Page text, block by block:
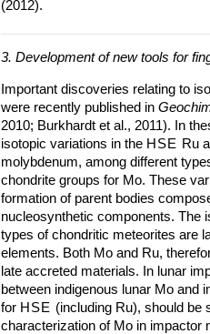
(2012).
3. Development of new tools for
Important discoveries relating to
were recently published in
2010; Burkhardt et al., 2011). In
isotopic variations in the HSE Ru
molybdenum, among different
chondrite groups for Mo. These
formation of parent bodies
nucleosynthetic components. The
types of chondritic meteorites are
elements. Both Mo and Ru,
late accreted materials. In lunar
between indigenous lunar Mo and
for HSE (including Ru), should be
characterization of Mo in impactor